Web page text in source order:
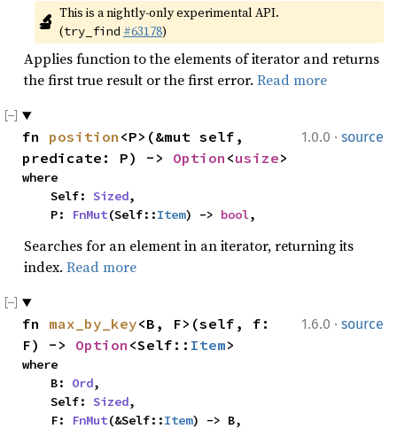
🔬 This is a nightly-only experimental API.
(try_find #63178)
Applies function to the elements of iterator and returns
the first true result or the first error. Read more
1.0.0 · source
fn position <P>(&mut self,
predicate: P) -> Option <usize>
where
    Self:
Sized,
    P:
FnMut(Self::Item) -> bool,
Searches for an element in an iterator, returning its
index. Read more
1.6.0 · source
fn max_by_key<B, F>(self, f:
F) -> Option <Self:: Item>
where
    B:
Ord,
    Self:
Sized,
    F:
FnMut(&Self::Item) -> B,